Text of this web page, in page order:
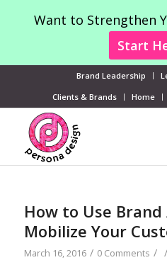
Brand Leadership
Clients & Brands
Home
How to Use
Mobilize Your
March 16, 2016 / 0 Comments / /
Want to Strengthen
Start